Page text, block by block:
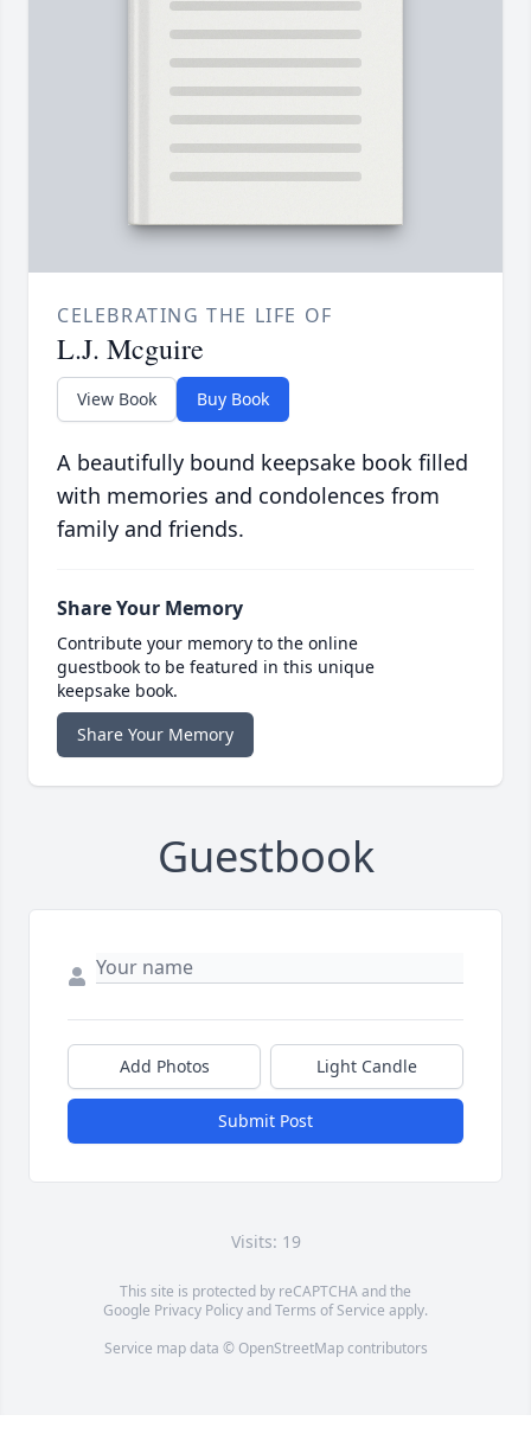
CELEBRATING THE LIFE OF
L.J. Mcguire
View Book Buy Book
A beautifully bound keepsake book filled
with memories and condolences from
family and friends.
Share Your Memory
Contribute your memory to the online
guestbook to be featured in this unique
keepsake book.
Share Your Memory
Guestbook
Add Photos Light Candle
Submit Post
Visits: 19
This site is protected by reCAPTCHA and the
Google Privacy PolicyandTerms of Service apply.
Service map data © OpenStreetMapcontributors